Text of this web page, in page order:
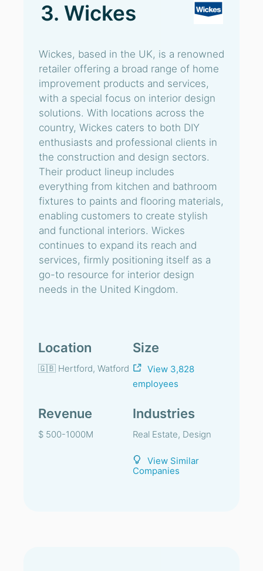
3. Wickes
Wickes, based in the UK, is a renowned
retailer offering a broad range of home
improvement products and services,
with a special focus on interior design
solutions. With locations across the
country, Wickes caters to both DIY
enthusiasts and professional clients in
the construction and design sectors.
Their product lineup includes
everything from kitchen and bathroom
fixtures to paints and flooring materials,
enabling customers to create stylish
and functional interiors. Wickes
continues to expand its reach and
services, firmly positioning itself as a
go-to resource for interior design
needs in the United Kingdom.
Location
🇬🇧 Hertford, Watford
Size
View 3,828
employees
Revenue
$ 500-1000M
Industries
Real Estate, Design
View Similar
Companies